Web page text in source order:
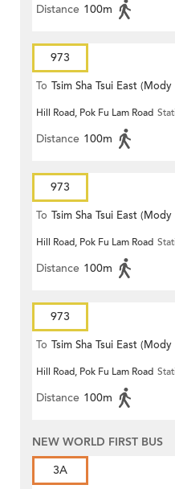
Distance 100m
973
To Tsim Sha Tsui East (Mody
Hill Road, Pok Fu Lam Road
Distance 100m
973
To Tsim Sha Tsui East (Mody
Hill Road, Pok Fu Lam Road
Distance 100m
973
To Tsim Sha Tsui East (Mody
Hill Road, Pok Fu Lam Road
Distance 100m
NEW WORLD FIRST BUS
3A